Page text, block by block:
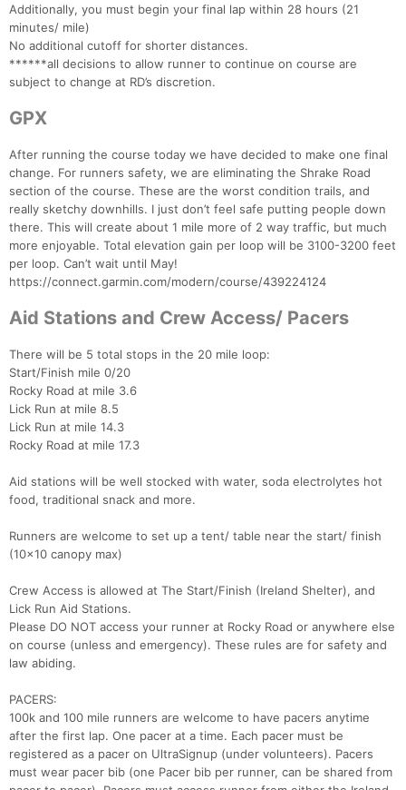
Additionally, you must begin your final lap within 28 hours (21
minutes/ mile)
No additional cutoff for shorter distances.
******all decisions to allow runner to continue on course are
subject to change at RD’s discretion.
GPX
After running the course today we have decided to make one final
change. For runners safety, we are eliminating the Shrake Road
section of the course. These are the worst condition trails, and
really sketchy downhills. I just don’t feel safe putting people down
there. This will create about 1 mile more of 2 way traffic, but much
more enjoyable. Total elevation gain per loop will be 3100-3200 feet
per loop. Can’t wait until May!
https://connect.garmin.com/modern/course/439224124
Aid Stations and Crew Access/ Pacers
There will be 5 total stops in the 20 mile loop:
Start/Finish mile 0/20
Rocky Road at mile 3.6
Lick Run at mile 8.5
Lick Run at mile 14.3
Rocky Road at mile 17.3
Aid stations will be well stocked with water, soda electrolytes hot
food, traditional snack and more.
Runners are welcome to set up a tent/ table near the start/ finish
(10x10 canopy max)
Crew Access is allowed at The Start/Finish (Ireland Shelter), and
Lick Run Aid Stations.
Please DO NOT access your runner at Rocky Road or anywhere else
on course (unless and emergency). These rules are for safety and
law abiding.
PACERS:
100k and 100 mile runners are welcome to have pacers anytime
after the first lap. One pacer at a time. Each pacer must be
registered as a pacer on UltraSignup (under volunteers). Pacers
must wear pacer bib (one Pacer bib per runner, can be shared from